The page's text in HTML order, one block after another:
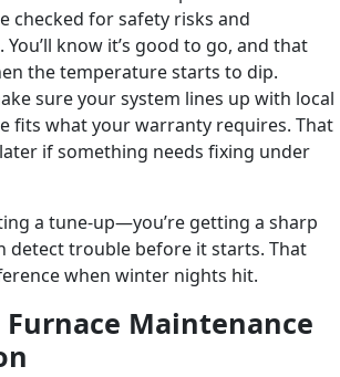
checked for safety risks and
know it’s good to go, and that
the temperature starts to dip.
sure your system lines up with local
fits what your warranty requires. That
if something needs fixing under
a tune-up—you’re getting a sharp
detect trouble before it starts. That
when winter nights hit.
Maintenance